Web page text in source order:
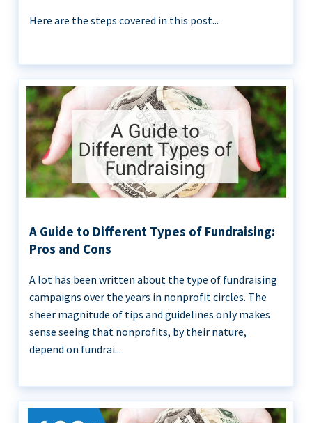
Here are the steps covered in this post...
A Guide to Different Types of Fundraising:
Pros and Cons
A lot has been written about the type of fundraising
campaigns over the years in nonprofit circles. The
sheer magnitude of tips and guidelines only makes
sense seeing that nonprofits, by their nature,
depend on fundrai...